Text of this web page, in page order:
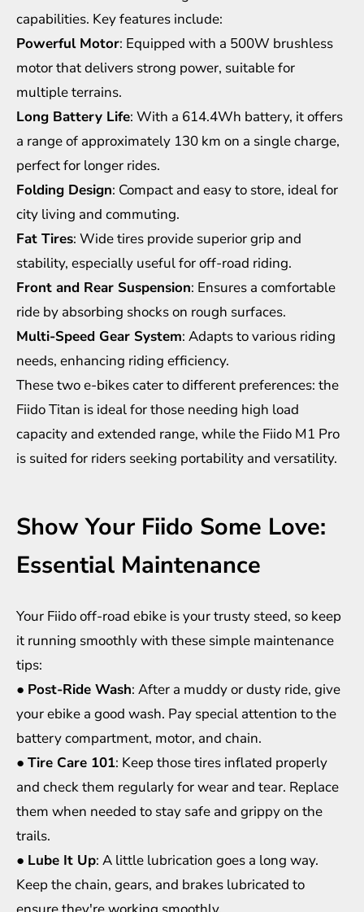
capabilities. Key features include:
Powerful Motor: Equipped with a 500W brushless
motor that delivers strong power, suitable for
multiple terrains.
Long Battery Life: With a 614.4Wh battery, it offers
a range of approximately 130 km on a single charge,
perfect for longer rides.
Folding Design: Compact and easy to store, ideal for
city living and commuting.
Fat Tires: Wide tires provide superior grip and
stability, especially useful for off-road riding.
Front and Rear Suspension: Ensures a comfortable
ride by absorbing shocks on rough surfaces.
Multi-Speed Gear System: Adapts to various riding
needs, enhancing riding efficiency.
These two e-bikes cater to different preferences: the
Fiido Titan is ideal for those needing high load
capacity and extended range, while the Fiido M1 Pro
is suited for riders seeking portability and versatility.
Show Your Fiido Some Love:
Essential Maintenance
Your Fiido off-road ebike is your trusty steed, so keep
it running smoothly with these simple maintenance
tips:
● Post-Ride Wash: After a muddy or dusty ride, give
your ebike a good wash. Pay special attention to the
battery compartment, motor, and chain.
● Tire Care 101: Keep those tires inflated properly
and check them regularly for wear and tear. Replace
them when needed to stay safe and grippy on the
trails.
● Lube It Up: A little lubrication goes a long way.
Keep the chain, gears, and brakes lubricated to